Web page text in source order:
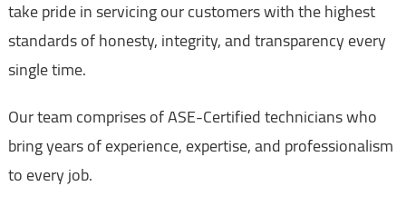
take pride in servicing our customers with the highest
standards of honesty, integrity, and transparency every
single time.
Our team comprises of ASE-Certified technicians who
bring years of experience, expertise, and professionalism
to every job.